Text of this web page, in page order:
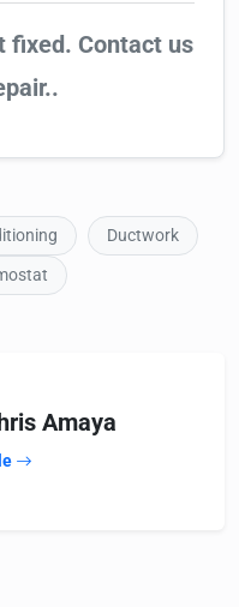
fixed. Contact us
Ductwork
Amaya